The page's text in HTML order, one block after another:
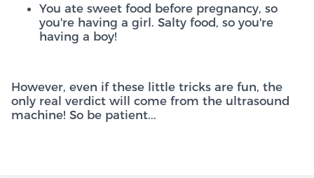
You ate sweet food before pregnancy, so
you're having a girl. Salty food, so you're
having a boy!
However, even if these little tricks are fun, the
only real verdict will come from the ultrasound
machine! So be patient...